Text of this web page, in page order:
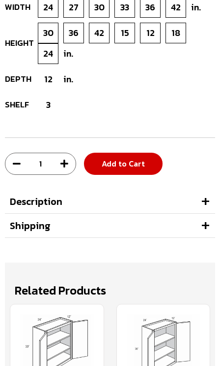
WIDTH 24 27 30 33 36 42 in.
HEIGHT
30 36 42 15 12
18
24
in.
DEPTH 12 in.
SHELF 3
Add to Cart
Description
Shipping
Related Products